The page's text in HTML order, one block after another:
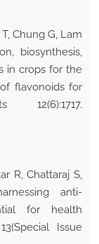
Chung G, Lam
biosynthesis,
in crops for the
flavonoids for
12(6):1717.
R, Chattaraj S,
anti-
for health
Issue